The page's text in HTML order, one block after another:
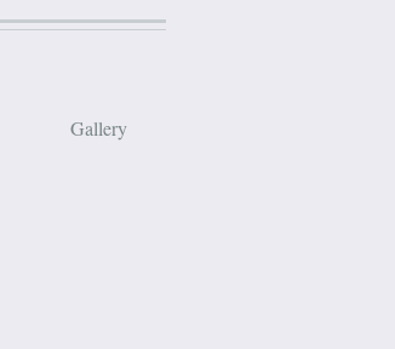
Gallery